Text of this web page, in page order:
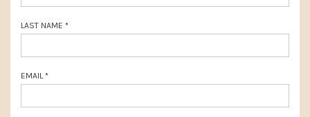
LAST NAME *
EMAIL *